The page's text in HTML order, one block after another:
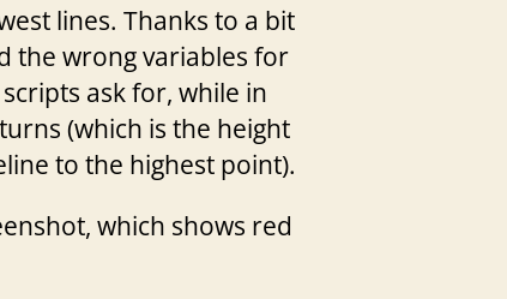
lines. Thanks to a bit
the wrong variables for
ask for, while in
(which is the height
to the highest point).
which shows red